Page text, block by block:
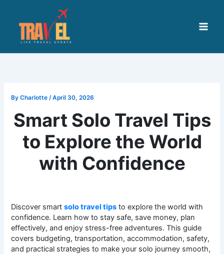
content
ByCharlotte/April 30, 2026
Smart Solo Travel Tips
to Explore the World
with Confidence
Discover smartsolo travel tips to explore the world with
confidence. Learn how to stay safe, save money, plan
effectively, and enjoy stress-free adventures. This guide
covers budgeting, transportation, accommodation, safety,
and practical strategies to make your solo journey smooth,